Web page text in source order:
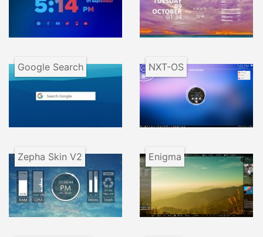
Google Search NXT-OS
Zepha Skin V2 Enigma